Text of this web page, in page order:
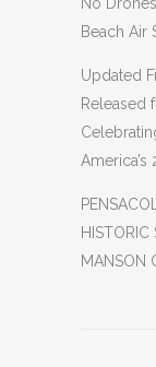
Beach Air
Updated
Released
America’s
MANSON